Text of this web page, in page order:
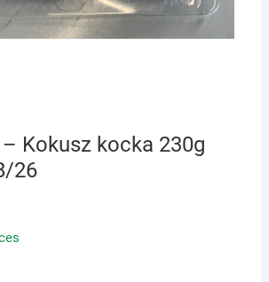
Kokusz kocka 230g
26